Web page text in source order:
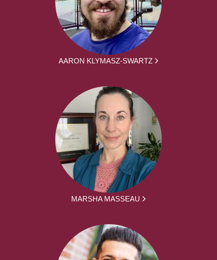
AARON KLYMASZ-SWARTZ
MARSHA MASSEAU